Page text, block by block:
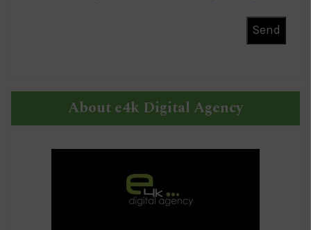
About e4k Digital Agency